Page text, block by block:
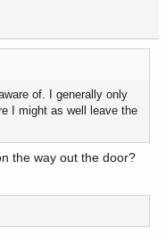
of. I generally only
I might as well leave the
the way out the door?